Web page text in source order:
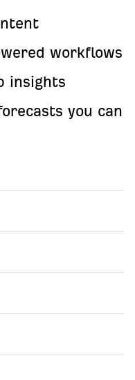
workflows
insights
you can
copy
opportunities
to scale
and for